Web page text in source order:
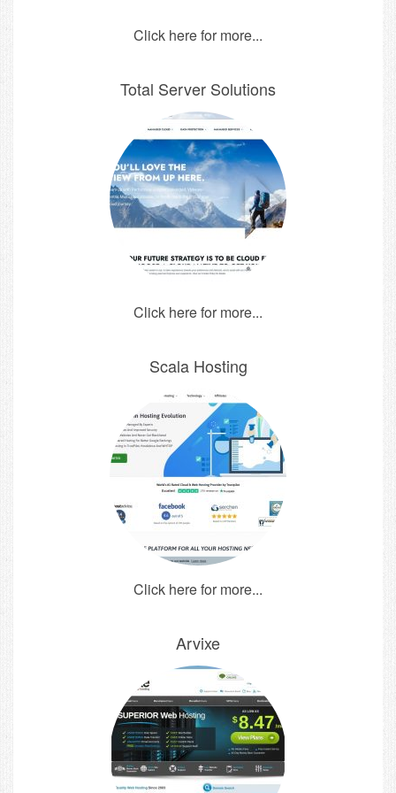
Click here for more...
Total Server Solutions
Click here for more...
Scala Hosting
Click here for more...
Arvixe